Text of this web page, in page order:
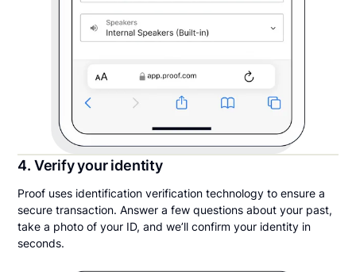
4. Verify your identity
Proof uses identification verification technology to ensure a
secure transaction. Answer a few questions about your past,
take a photo of your ID, and we’ll confirm your identity in
seconds.